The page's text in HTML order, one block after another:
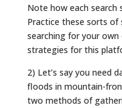
Note how each
Practice these sorts
searching for your
strategies for this
2) Let’s say you need
floods in mountain-
two methods of